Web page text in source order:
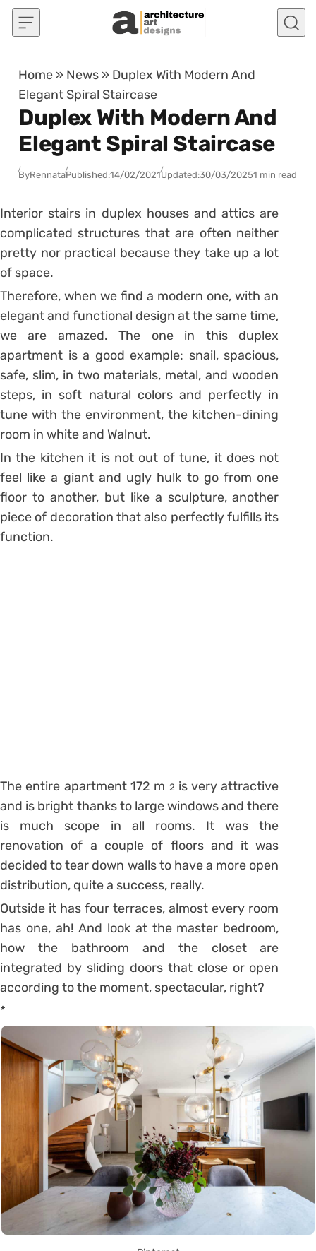
Skip to content
Home » News » Duplex With Modern And
Elegant Spiral Staircase
Duplex With Modern And
Elegant Spiral Staircase
ByRennataPublished:14/02/2021Updated:30/03/20251 min read
Interior stairs in duplex houses and attics are
complicated structures that are often neither
pretty nor practical because they take up a lot
of space.
Therefore, when we find a modern one, with an
elegant and functional design at the same time,
we are amazed. The one in this duplex
apartment is a good example: snail, spacious,
safe, slim, in two materials, metal, and wooden
steps, in soft natural colors and perfectly in
tune with the environment, the kitchen-dining
room in white and Walnut.
In the kitchen it is not out of tune, it does not
feel like a giant and ugly hulk to go from one
floor to another, but like a sculpture, another
piece of decoration that also perfectly fulfills its
function.
The entire apartment 172 m 2is very attractive
and is bright thanks to large windows and there
is much scope in all rooms. It was the
renovation of a couple of floors and it was
decided to tear down walls to have a more open
distribution, quite a success, really.
Outside it has four terraces, almost every room
has one, ah! And look at the master bedroom,
how the bathroom and the closet are
integrated by sliding doors that close or open
according to the moment, spectacular, right?
*